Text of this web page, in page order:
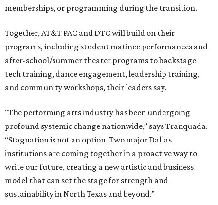
memberships, or programming during the transition.
Together, AT&T PAC and DTC will build on their
programs, including student matinee performances and
after-school/summer theater programs to backstage
tech training, dance engagement, leadership training,
and community workshops, their leaders say.
"The performing arts industry has been undergoing
profound systemic change nationwide,” says Tranquada.
“Stagnation is not an option. Two major Dallas
institutions are coming together in a proactive way to
write our future, creating a new artistic and business
model that can set the stage for strength and
sustainability in North Texas and beyond.”